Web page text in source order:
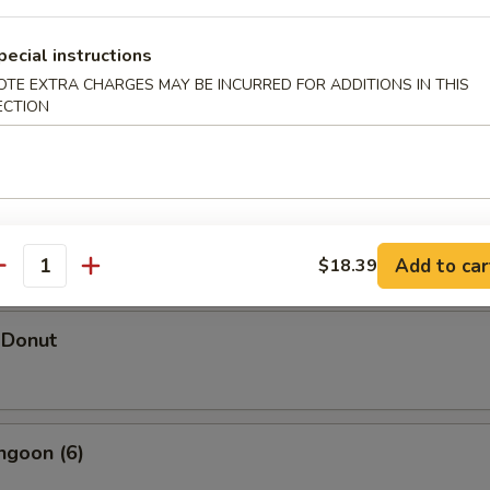
Wings (5)
Shrimp Dumpling
(6)
instructions
EXTRA CHARGES MAY BE INCURRED FOR ADDITIONS IN THIS
$18.39 Add to